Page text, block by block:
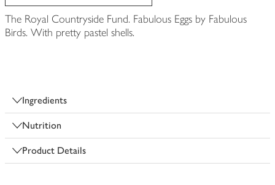
The Royal Countryside Fund. Fabulous Eggs by Fabulous
Birds. With pretty pastel shells.
Ingredients
Nutrition
Product Details